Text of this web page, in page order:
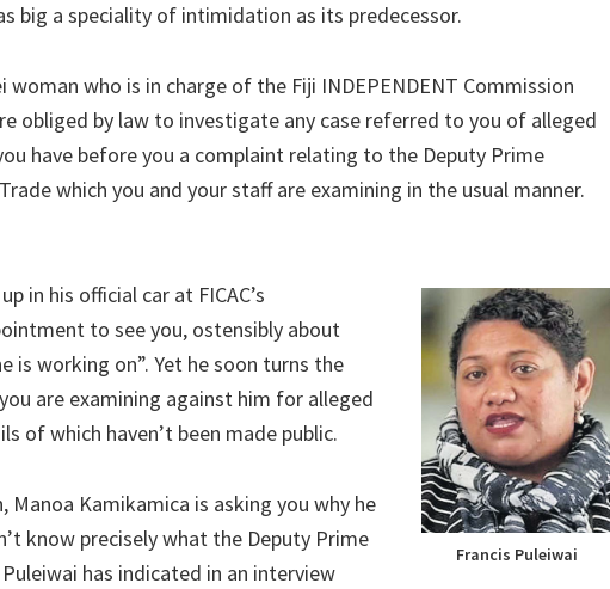
big a speciality of intimidation as its predecessor.
woman who is in charge of the Fiji INDEPENDENT Commission
obliged by law to investigate any case referred to you of alleged
have before you a complaint relating to the Deputy Prime
which you and your staff are examining in the usual manner.
Francis Puleiwai
in his official car at FICAC’s
to see you, ostensibly about
is working on”. Yet he soon turns the
are examining against him for alleged
of which haven’t been made public.
Manoa Kamikamica is asking you why he
know precisely what the Deputy Prime
has indicated in an interview